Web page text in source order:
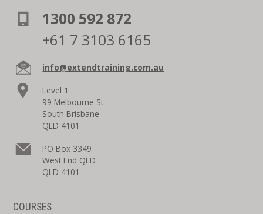
1300 592 872
+61 7 3103 6165
info@extendtraining.com.au
Level 1
99 Melbourne St
South Brisbane
QLD 4101
PO Box 3349
West End QLD
QLD 4101
COURSES